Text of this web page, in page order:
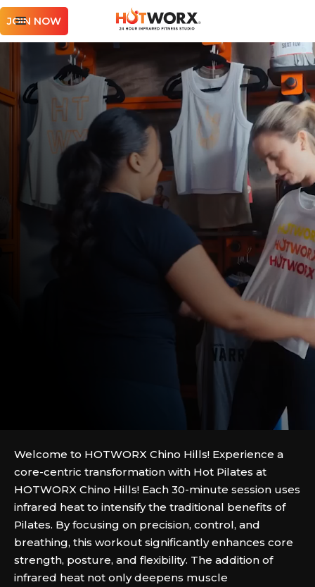
JOIN NOW
Welcome to HOTWORX Chino Hills! Experience a
core-centric transformation with Hot Pilates at
HOTWORX Chino Hills! Each 30-minute session uses
infrared heat to intensify the traditional benefits of
Pilates. By focusing on precision, control, and
breathing, this workout significantly enhances core
strength, posture, and flexibility. The addition of
infrared heat not only deepens muscle